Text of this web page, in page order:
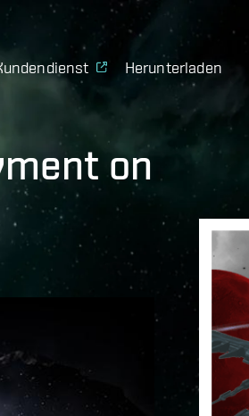
Herunterladen
on